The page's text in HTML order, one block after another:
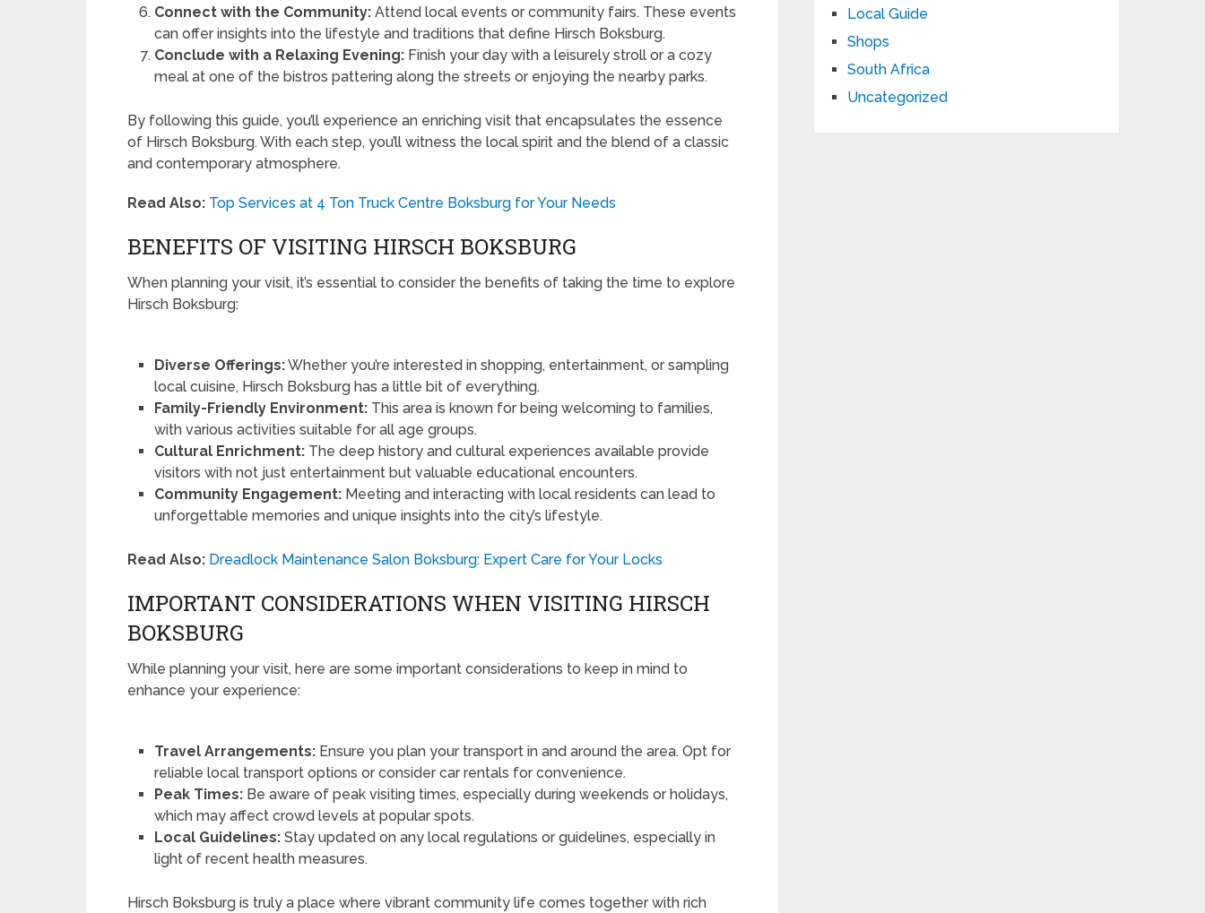
Connect with the Community: Attend local events or community fairs. These events
can offer insights into the lifestyle and traditions that define Hirsch Boksburg.
Conclude with a Relaxing Evening: Finish your day with a leisurely stroll or a cozy
meal at one of the bistros pattering along the streets or enjoying the nearby parks.
By following this guide, you’ll experience an enriching visit that encapsulates the essence
of Hirsch Boksburg. With each step, you’ll witness the local spirit and the blend of a classic
and contemporary atmosphere.
Read Also: Top Services at 4 Ton Truck Centre Boksburg for Your Needs
BENEFITS OF VISITING HIRSCH BOKSBURG
When planning your visit, it’s essential to consider the benefits of taking the time to explore
Hirsch Boksburg:
Diverse Offerings:Whether you’re interested in shopping, entertainment, or sampling
local cuisine, Hirsch Boksburg has a little bit of everything.
Family-Friendly Environment: This area is known for being welcoming to families,
with various activities suitable for all age groups.
Cultural Enrichment: The deep history and cultural experiences available provide
visitors with not just entertainment but valuable educational encounters.
Community Engagement: Meeting and interacting with local residents can lead to
unforgettable memories and unique insights into the city’s lifestyle.
Read Also: Dreadlock Maintenance Salon Boksburg: Expert Care for Your Locks
IMPORTANT CONSIDERATIONS WHEN VISITING HIRSCH
BOKSBURG
While planning your visit, here are some important considerations to keep in mind to
enhance your experience:
Travel Arrangements: Ensure you plan your transport in and around the area. Opt for
reliable local transport options or consider car rentals for convenience.
Peak Times: Be aware of peak visiting times, especially during weekends or holidays,
which may affect crowd levels at popular spots.
Local Guidelines: Stay updated on any local regulations or guidelines, especially in
light of recent health measures.
Hirsch Boksburg is truly a place where vibrant community life comes together with rich
Local Guide
Shops
South Africa
Uncategorized